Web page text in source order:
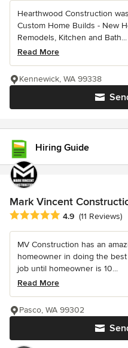
Hearthwood Construction
Custom Home Builds - New
Remodels, Kitchen and Bath...
Read More
Kennewick, WA 99338
Hiring Guide
Mark Vincent
Average rating: 4.9 out of 5
4.9 (11 Reviews)
MV Construction has an
homeowner in doing the
job until homeowner is 10...
Read More
Pasco, WA 99302